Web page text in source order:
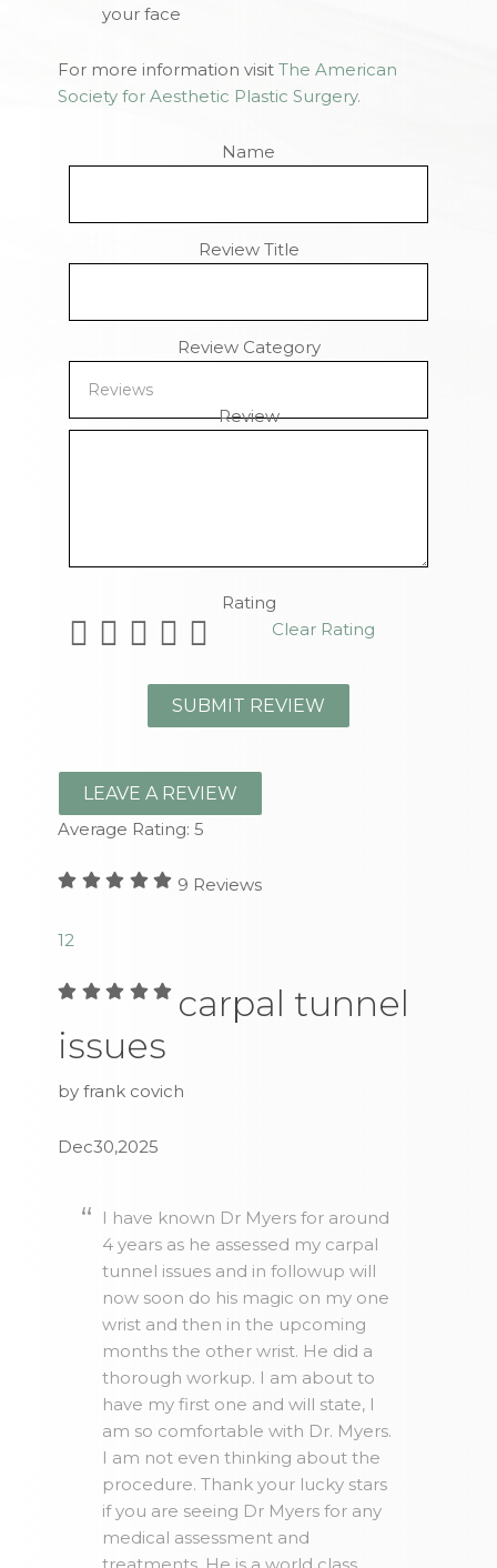
your face
For more information visitThe American
Society for Aesthetic Plastic Surgery.
Name
Review Title
Review Category
Review
Rating
Clear Rating
LEAVE A REVIEW
Average Rating:5
9 Reviews
12
carpal tunnel
issues
by frank covich
Dec30,2025
I have known Dr Myers for around
4 years as he assessed my carpal
tunnel issues and in followup will
now soon do his magic on my one
wrist and then in the upcoming
months the other wrist. He did a
thorough workup. I am about to
have my first one and will state, I
am so comfortable with Dr. Myers.
I am not even thinking about the
procedure. Thank your lucky stars
if you are seeing Dr Myers for any
medical assessment and